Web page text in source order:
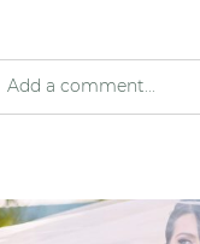
Add a comment...